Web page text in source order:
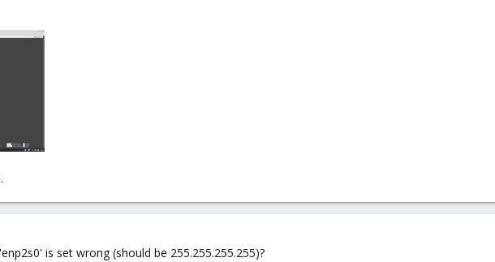
is set wrong (should be 255.255.255.255)?